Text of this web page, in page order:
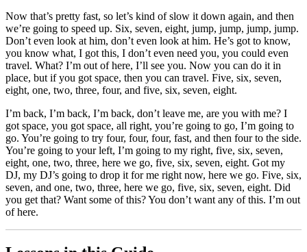
Now that’s pretty fast, so let’s kind of slow it down again, and then
we’re going to speed up. Six, seven, eight, jump, jump, jump, jump.
Don’t even look at him, don’t even look at him. He’s got to know,
you know what, I got this, I don’t even need you, you could even
travel. What? I’m out of here, I’ll see you. Now you can do it in
place, but if you got space, then you can travel. Five, six, seven,
eight, one, two, three, four, and five, six, seven, eight.
I’m back, I’m back, I’m back, don’t leave me, are you with me? I
got space, you got space, all right, you’re going to go, I’m going to
go. You’re going to try four, four, four, fast, and then four to the side.
You’re going to your left, I’m going to my right, five, six, seven,
eight, one, two, three, here we go, five, six, seven, eight. Got my
DJ, my DJ’s going to drop it for me right now, here we go. Five, six,
seven, and one, two, three, here we go, five, six, seven, eight. Did
you get that? Want some of this? You don’t want any of this. I’m out
of here.